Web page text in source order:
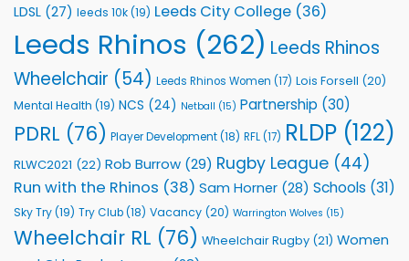
LDSL (27) leeds 10k(19) Leeds City College (36)
Leeds Rhinos (262) Leeds Rhinos
Wheelchair (54) Leeds Rhinos Women (17) Lois Forsell (20)
Mental Health (19) NCS (24) Netball (15) Partnership (30)
PDRL (76) Player Development(18) RFL(17) RLDP (122)
RLWC2021 (22) Rob Burrow (29) Rugby League (44)
Run with the Rhinos (38) Sam Horner (28) Schools (31)
Sky Try(19) Try Club(18) Vacancy (20) Warrington Wolves (15)
Wheelchair RL (76) Wheelchair Rugby (21) Women